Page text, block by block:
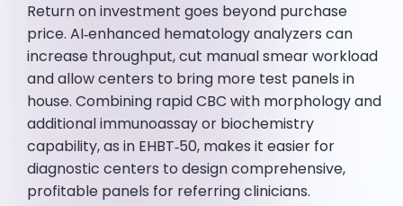
Return on investment goes beyond purchase
price. AI‑enhanced hematology analyzers can
increase throughput, cut manual smear workload
and allow centers to bring more test panels in
house. Combining rapid CBC with morphology and
additional immunoassay or biochemistry
capability, as in EHBT‑50, makes it easier for
diagnostic centers to design comprehensive,
profitable panels for referring clinicians.